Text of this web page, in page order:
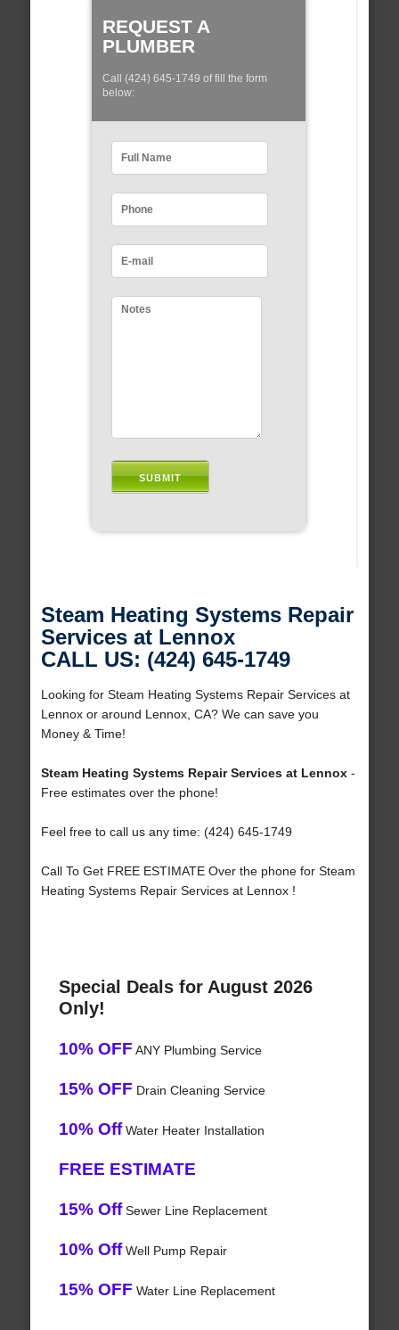
REQUEST A
PLUMBER
Call (424) 645-1749 of fill the form
below:
Steam Heating Systems Repair
Services at Lennox
CALL US: (424) 645-1749
Looking for Steam Heating Systems Repair Services at
Lennox or around Lennox, CA? We can save you
Money & Time!
Steam Heating Systems Repair Services at Lennox-
Free estimates over the phone!
Feel free to call us any time: (424) 645-1749
Call To Get FREE ESTIMATE Over the phone for Steam
Heating Systems Repair Services at Lennox !
Special Deals for August 2026
Only!
10% OFF ANY Plumbing Service
15% OFF Drain Cleaning Service
10% OffWater Heater Installation
FREE ESTIMATE
15% OffSewer Line Replacement
10% OffWell Pump Repair
15% OFF Water Line Replacement